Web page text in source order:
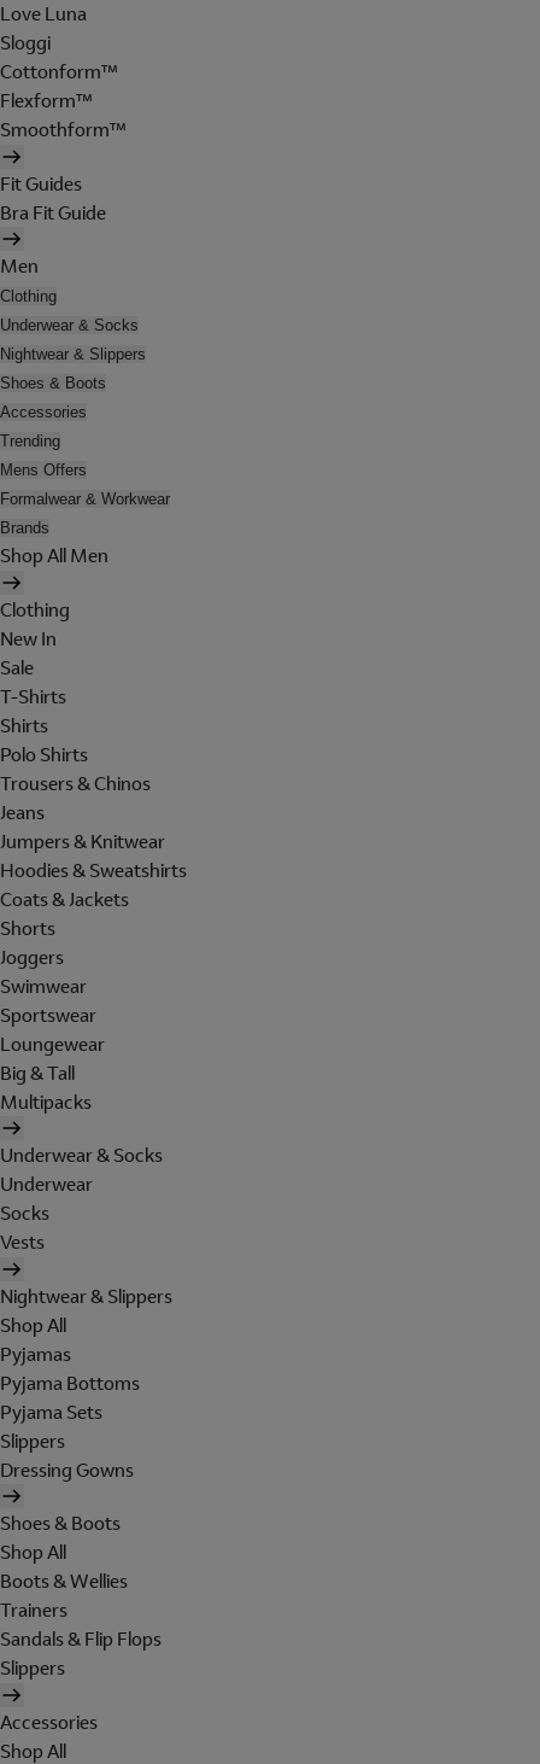
Love Luna
Sloggi
Cottonform™
Flexform™
Smoothform™
Fit Guides
Bra Fit Guide
Men
Clothing
Underwear & Socks
Nightwear & Slippers
Shoes & Boots
Accessories
Trending
Mens Offers
Formalwear & Workwear
Brands
Shop All Men
Clothing
New In
Sale
T-Shirts
Shirts
Polo Shirts
Trousers & Chinos
Jeans
Jumpers & Knitwear
Hoodies & Sweatshirts
Coats & Jackets
Shorts
Joggers
Swimwear
Sportswear
Loungewear
Big & Tall
Multipacks
Underwear & Socks
Underwear
Socks
Vests
Nightwear & Slippers
Shop All
Pyjamas
Pyjama Bottoms
Pyjama Sets
Slippers
Dressing Gowns
Shoes & Boots
Shop All
Boots & Wellies
Trainers
Sandals & Flip Flops
Slippers
Accessories
Shop All